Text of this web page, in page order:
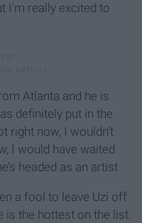
I'm really excited to
Atlanta and he is
definitely put in the
right now, I wouldn’t
I would have waited
headed as an artist .
a fool to leave Uzi off
is the hottest on the list.